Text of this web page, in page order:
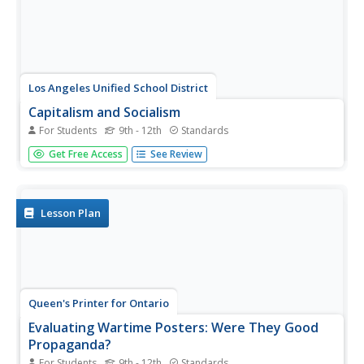
Los Angeles Unified School District
Capitalism and Socialism
For Students 9th - 12th Standards
Capitalism, socialism, communism ... these may seem like
a whole bunch of isms to your scholars. High schoolers
to...
Get Free Access See Review
Lesson Plan
Queen's Printer for Ontario
Evaluating Wartime Posters: Were They Good
Propaganda?